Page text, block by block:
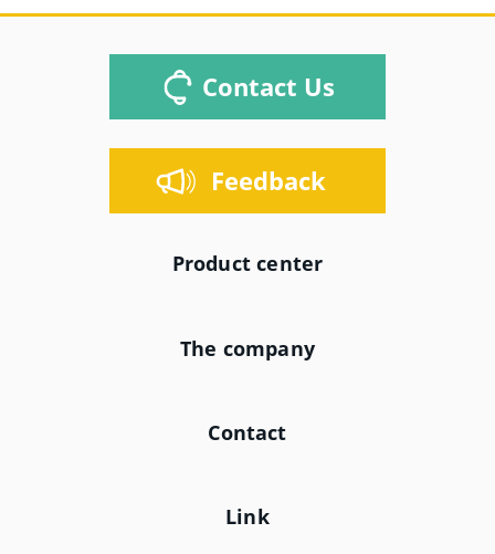
Contact Us
Feedback
Product center
The company
Contact
Link